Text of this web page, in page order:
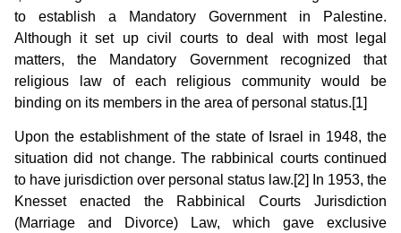
to establish a Mandatory Government in Palestine.
Although it set up civil courts to deal with most legal
matters, the Mandatory Government recognized that
religious law of each religious community would be
binding on its members in the area of personal status.[1]
Upon the establishment of the state of Israel in 1948, the
situation did not change. The rabbinical courts continued
to have jurisdiction over personal status law.[2] In 1953, the
Knesset enacted the Rabbinical Courts Jurisdiction
(Marriage and Divorce) Law, which gave exclusive